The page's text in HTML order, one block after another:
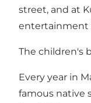
street, and at
entertainment
The children's
Every year in
famous native